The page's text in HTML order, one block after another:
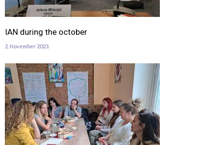
IAN during the october
2. November 2023.